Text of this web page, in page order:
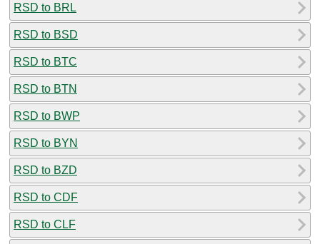
RSD to BRL
RSD to BSD
RSD to BTC
RSD to BTN
RSD to BWP
RSD to BYN
RSD to BZD
RSD to CDF
RSD to CLF